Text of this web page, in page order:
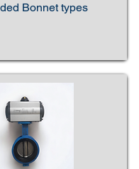
Bonnet types